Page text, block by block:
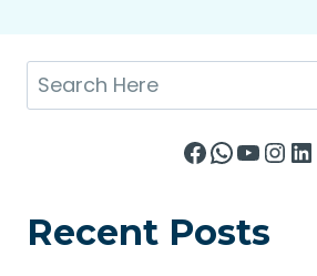
Search
Facebook
Recent Posts